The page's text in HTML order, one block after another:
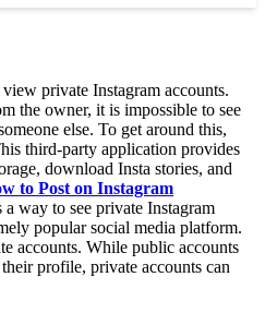
private Instagram accounts.
the owner, it is impossible to see
else. To get around this,
third-party application provides
download Insta stories, and
to Post on Instagram
way to see private Instagram
popular social media platform.
accounts. While public accounts
profile, private accounts can